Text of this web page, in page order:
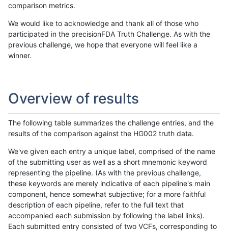
comparison metrics.
We would like to acknowledge and thank all of those who
participated in the precisionFDA Truth Challenge. As with the
previous challenge, we hope that everyone will feel like a
winner.
Overview of results
The following table summarizes the challenge entries, and the
results of the comparison against the HG002 truth data.
We've given each entry a unique label, comprised of the name
of the submitting user as well as a short mnemonic keyword
representing the pipeline. (As with the previous challenge,
these keywords are merely indicative of each pipeline's main
component, hence somewhat subjective; for a more faithful
description of each pipeline, refer to the full text that
accompanied each submission by following the label links).
Each submitted entry consisted of two VCFs, corresponding to